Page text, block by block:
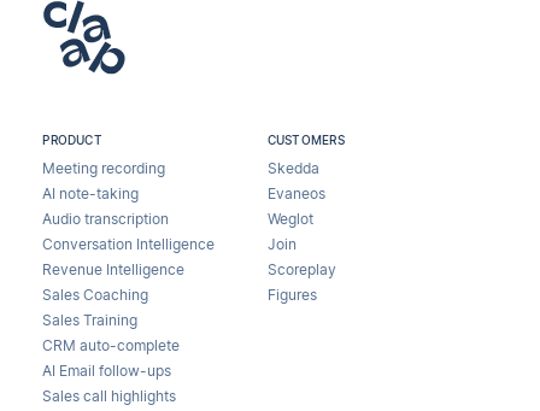
PRODUCT
Meeting recording
AI note-taking
Audio transcription
Conversation Intelligence
Revenue Intelligence
Sales Coaching
Sales Training
CRM auto-complete
AI Email follow-ups
Sales call highlights
CUSTOMERS
Skedda
Evaneos
Weglot
Join
Scoreplay
Figures